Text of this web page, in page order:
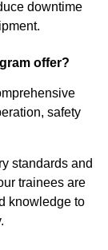
downtime
offer?
safety
standards and
trainees are
knowledge to